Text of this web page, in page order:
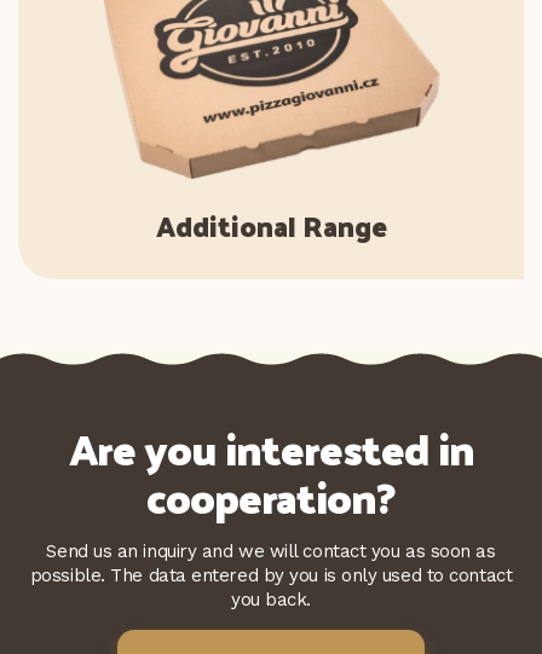
Additional Range
Are you interested in
cooperation?
Send us an inquiry and we will contact you as soon as
possible. The data entered by you is only used to contact
you back.